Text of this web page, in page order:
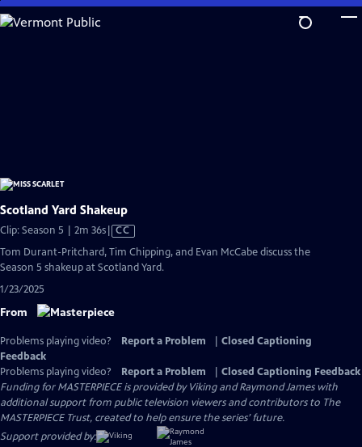
Skip
to
Scotland Yard Shakeup
Clip: Season 5 | 2m 36sVideo
has
Closed
CC
Tom Durant-Pritchard, Tim Chipping, and Evan McCabe discuss the
Season 5 shakeup at Scotland Yard.
1/23/2025
From
Problems playing video? Report a Problem
Closed Captioning
Feedback
Problems playing video?
Report a Problem
Closed Captioning Feedback
Funding for MASTERPIECE is provided by Viking and Raymond James with
additional support from public television viewers and contributors to The
MASTERPIECE Trust, created to help ensure the series’ future.
Support provided by: